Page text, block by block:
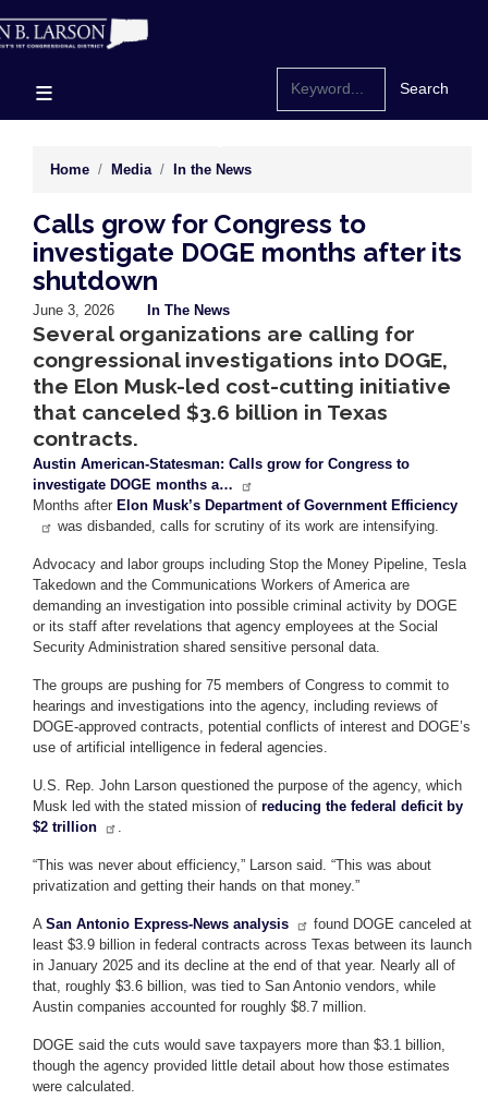
to
main
Home Media In the News
Calls grow for Congress to
investigate DOGE months after its
shutdown
June 3, 2026 In The News
Several organizations are calling for
congressional investigations into DOGE,
the Elon Musk-led cost-cutting initiative
that canceled $3.6 billion in Texas
contracts.
Austin American-Statesman: Calls grow for Congress to
investigate DOGE months a…
Months after Elon Musk’s Department of Government Efficiency
was disbanded, calls for scrutiny of its work are intensifying.
Advocacy and labor groups including Stop the Money Pipeline, Tesla
Takedown and the Communications Workers of America are
demanding an investigation into possible criminal activity by DOGE
or its staff after revelations that agency employees at the Social
Security Administration shared sensitive personal data.
The groups are pushing for 75 members of Congress to commit to
hearings and investigations into the agency, including reviews of
DOGE-approved contracts, potential conflicts of interest and DOGE’s
use of artificial intelligence in federal agencies.
U.S. Rep. John Larson questioned the purpose of the agency, which
Musk led with the stated mission of reducing the federal deficit by
$2 trillion
“This was never about efficiency,” Larson said. “This was about
privatization and getting their hands on that money.”
A San Antonio Express-News analysis
found DOGE canceled at
least $3.9 billion in federal contracts across Texas between its launch
in January 2025 and its decline at the end of that year. Nearly all of
that, roughly $3.6 billion, was tied to San Antonio vendors, while
Austin companies accounted for roughly $8.7 million.
DOGE said the cuts would save taxpayers more than $3.1 billion,
though the agency provided little detail about how those estimates
were calculated.